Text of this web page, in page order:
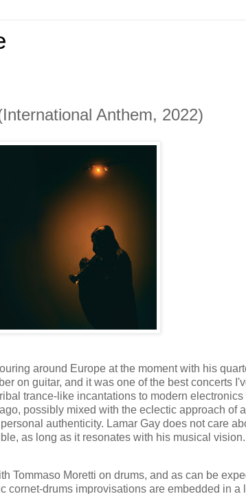
Anthem, 2022)
around Europe at the moment with his
on guitar, and it was one of the best concerts
trance-like incantations to modern
possibly mixed with the eclectic approach of
authenticity. Lamar Gay does not care
as long as it resonates with his musical
Tommaso Moretti on drums, and as can be
cornet-drums improvisations are embedded in a